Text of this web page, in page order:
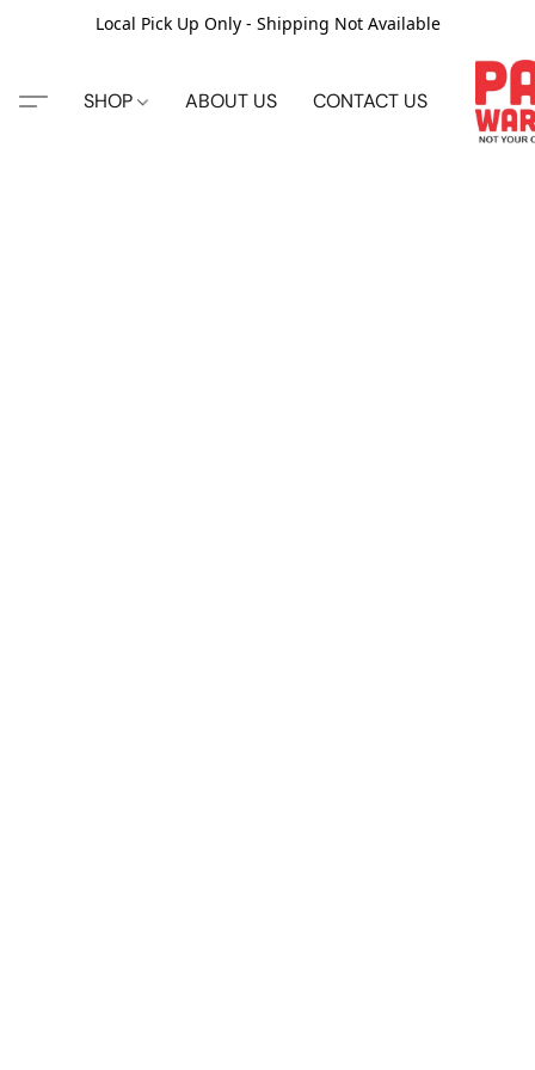
Local Pick Up Only - Shipping Not Available
SHOP ABOUT US CONTACT US